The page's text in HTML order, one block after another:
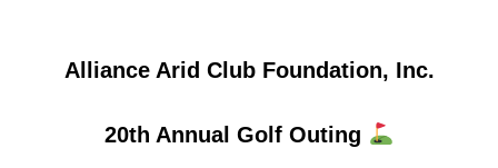
Alliance Arid Club Foundation, Inc.
20th Annual Golf Outing